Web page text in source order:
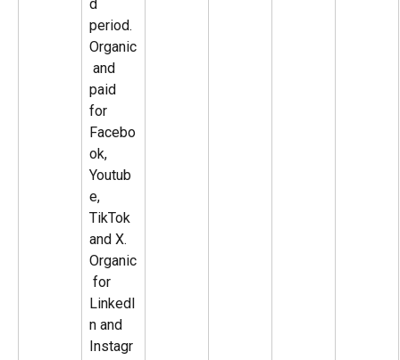
d
period.
Organic
and
paid
for
Facebo
ok,
Youtub
e,
TikTok
and X.
Organic
for
LinkedI
n and
Instagr